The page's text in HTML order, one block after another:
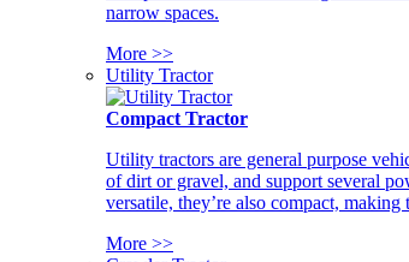
narrow spaces.
More >>
Utility Tractor
Compact Tractor
Utility tractors are general purpose
of dirt or gravel, and support several
versatile, they’re also compact, making
More >>